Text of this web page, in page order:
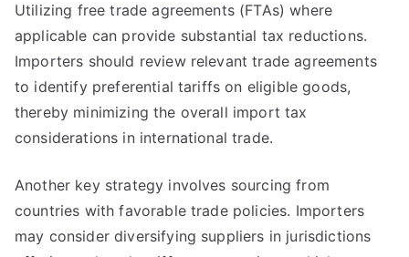
Utilizing free trade agreements (FTAs) where
applicable can provide substantial tax reductions.
Importers should review relevant trade agreements
to identify preferential tariffs on eligible goods,
thereby minimizing the overall import tax
considerations in international trade.
Another key strategy involves sourcing from
countries with favorable trade policies. Importers
may consider diversifying suppliers in jurisdictions